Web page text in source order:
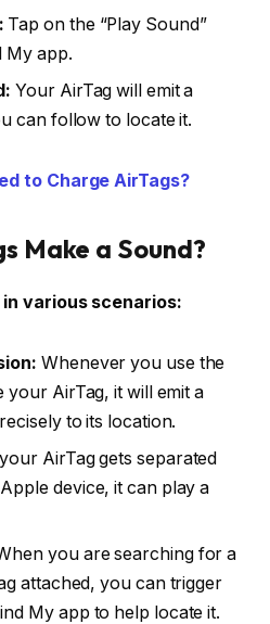
Tap on the “Play Sound”
My app.
Your AirTag will emit a
can follow to locate it.
to Charge AirTags?
Make a Sound?
various scenarios:
Whenever you use the
your AirTag, it will emit a
to its location.
AirTag gets separated
device, it can play a
you are searching for a
attached, you can trigger
My app to help locate it.